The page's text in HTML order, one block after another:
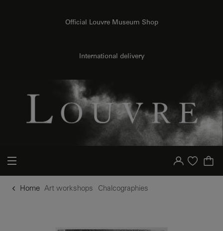
Official Louvre Museum Shop
International delivery
Your account
Purchase list
Home Art workshops Chalcographies